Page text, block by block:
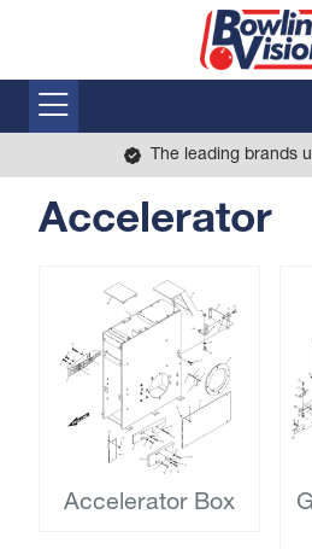
The leading brands
Accelerator
Accelerator Box